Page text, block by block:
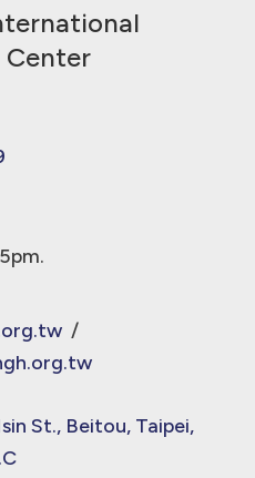
Center
/
St., Beitou, Taipei,